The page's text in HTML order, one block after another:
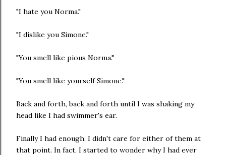
"I hate you Norma."
"I dislike you Simone."
"You smell like pious Norma."
"You smell like yourself Simone."
Back and forth, back and forth until I was shaking my
head like I had swimmer's ear.
Finally I had enough. I didn't care for either of them at
that point. In fact, I started to wonder why I had ever